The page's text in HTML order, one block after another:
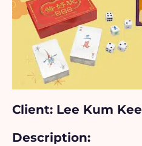
Client: Lee Kum Kee
Description: